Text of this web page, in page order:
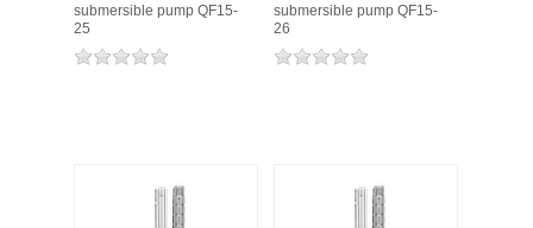
submersible pump QF15-
25
submersible pump QF15-
26